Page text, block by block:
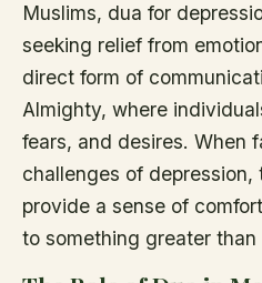
Muslims, dua for
seeking relief from
direct form of
Almighty, where
fears, and desires. When
challenges of
provide a sense of
to something greater than